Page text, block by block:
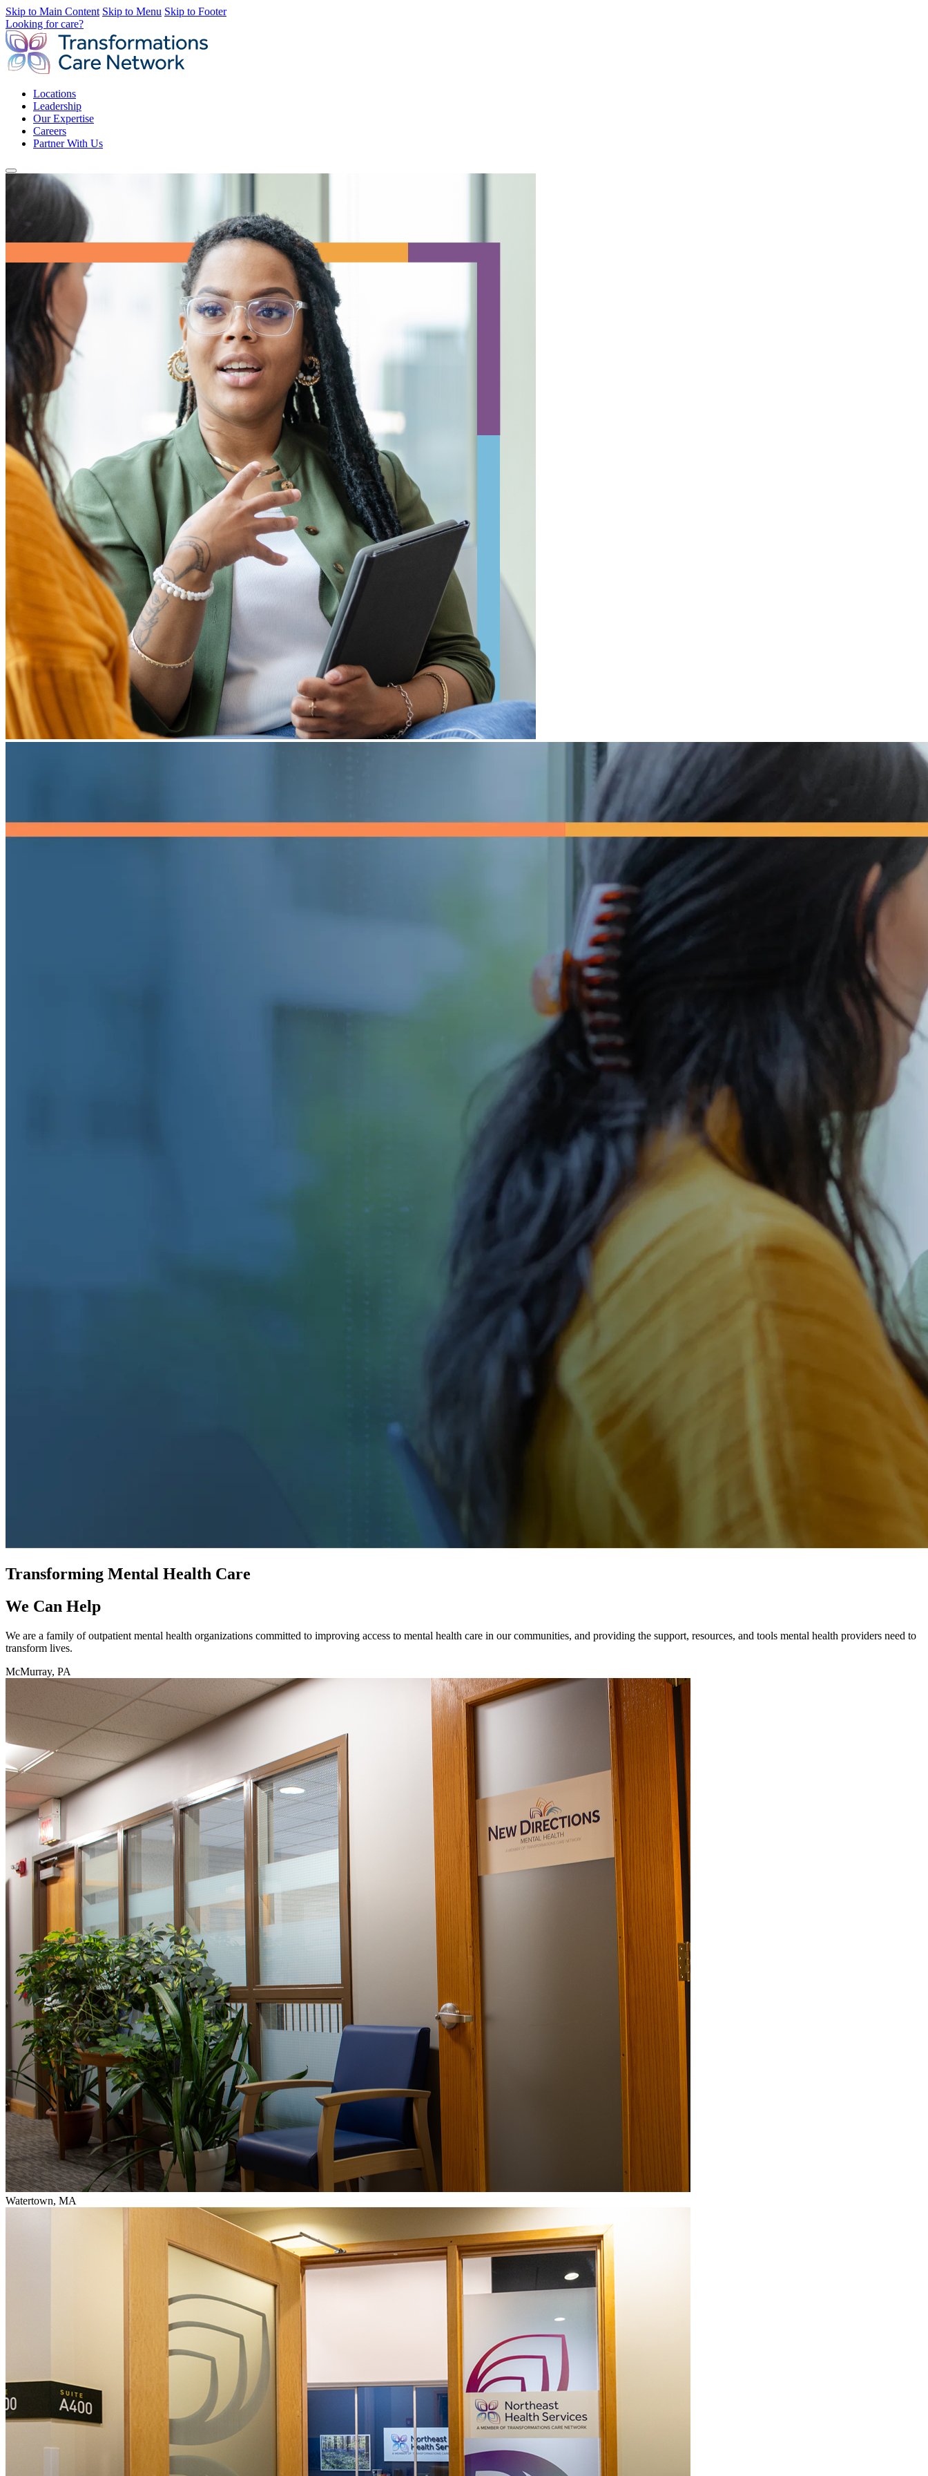
Skip to Main Content Skip to Menu Skip to Footer
Looking for care?
Locations
Leadership
Our Expertise
Careers
Partner With Us
Transforming Mental Health Care
We Can Help
We are a family of outpatient mental health organizations committed to improving access to mental health care in our communities, and providing the support, resources, and tools mental health providers need to
transform lives.
McMurray, PA
Watertown, MA